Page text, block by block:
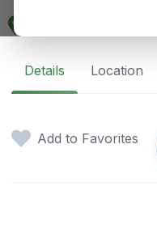
32 Catherine St,
Details Location
Add to Favorites